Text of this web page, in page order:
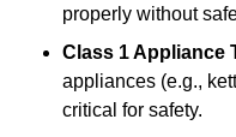
properly without
Class 1 Appliance
appliances (e.g.,
critical for safety.